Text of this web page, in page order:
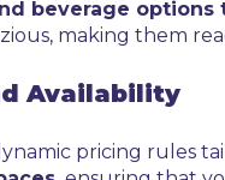
beverage
making them
Availability
pricing rules